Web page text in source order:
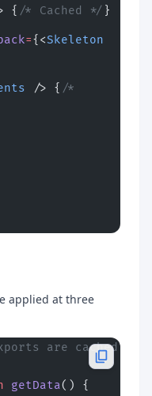
{ /* Cached */ }
={<Skeleton
/> { /*
applied at three
are cached
getData() {